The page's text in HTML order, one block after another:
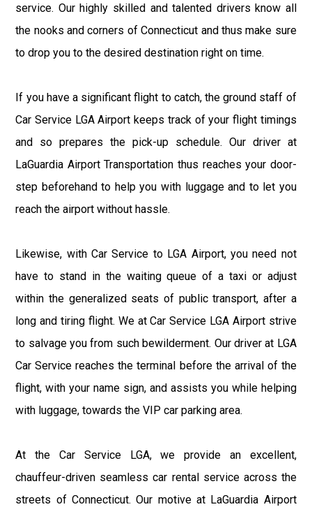
service. Our highly skilled and talented drivers know all
the nooks and corners of Connecticut and thus make sure
to drop you to the desired destination right on time.
If you have a significant flight to catch, the ground staff of
Car Service LGA Airport keeps track of your flight timings
and so prepares the pick-up schedule. Our driver at
LaGuardia Airport Transportation thus reaches your door-
step beforehand to help you with luggage and to let you
reach the airport without hassle.
Likewise, with Car Service to LGA Airport, you need not
have to stand in the waiting queue of a taxi or adjust
within the generalized seats of public transport, after a
long and tiring flight. We at Car Service LGA Airport strive
to salvage you from such bewilderment. Our driver at LGA
Car Service reaches the terminal before the arrival of the
flight, with your name sign, and assists you while helping
with luggage, towards the VIP car parking area.
At the Car Service LGA, we provide an excellent,
chauffeur-driven seamless car rental service across the
streets of Connecticut. Our motive at LaGuardia Airport